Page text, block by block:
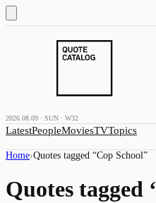
2026.08.09 · SUN · W32
LatestPeopleMoviesTVTopics
Home›Quotes tagged “Cop School”
Quotes tagged ‘